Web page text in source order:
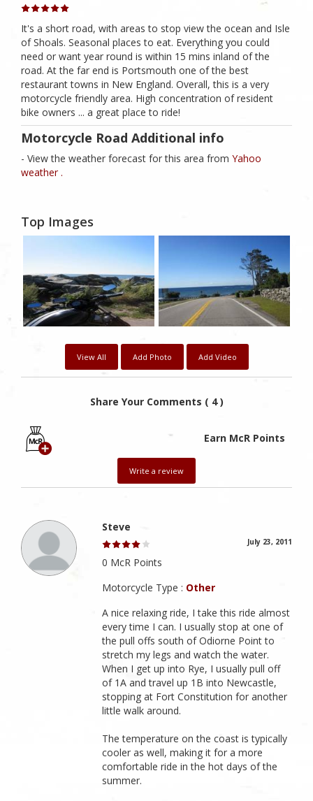
It's a short road, with areas to stop view the ocean and Isle
of Shoals. Seasonal places to eat. Everything you could
need or want year round is within 15 mins inland of the
road. At the far end is Portsmouth one of the best
restaurant towns in New England. Overall, this is a very
motorcycle friendly area. High concentration of resident
bike owners ... a great place to ride!
Motorcycle Road Additional info
- View the weather forecast for this area from Yahoo
weather .
Top Images
View All Add Photo Add Video
Share Your Comments ( 4 )
Earn McR Points
Write a review
Steve
July 23, 2011
0 McR Points
Motorcycle Type : Other
A nice relaxing ride, I take this ride almost
every time I can. I usually stop at one of
the pull offs south of Odiorne Point to
stretch my legs and watch the water.
When I get up into Rye, I usually pull off
of 1A and travel up 1B into Newcastle,
stopping at Fort Constitution for another
little walk around.
The temperature on the coast is typically
cooler as well, making it for a more
comfortable ride in the hot days of the
summer.